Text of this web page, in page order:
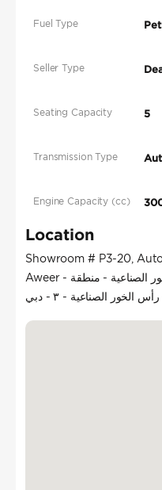
Fuel Type
Seller Type
Seating Capacity 5
Transmission Type
Engine Capacity (cc)
Location
Showroom # P3-20,
Aweer - شارع رأس الخور - منطقة رأس الخور الصناعية - منطقة